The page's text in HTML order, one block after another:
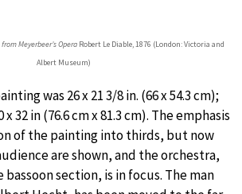
Meyerbeer’s OperaRobert Le Diable, 1876 (London: Victoria and
Albert Museum)
was 26 x 21 3/8 in. (66 x 54.3 cm);
32 in (76.6 cm x 81.3 cm). The emphasis
of the painting into thirds, but now
are shown, and the orchestra,
section, is in focus. The man